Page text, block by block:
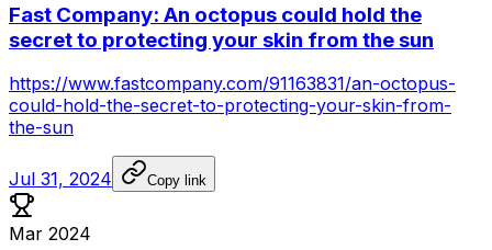
Fast Company: An octopus could hold the
secret to protecting your skin from the sun
https://www.fastcompany.com/91163831/an-octopus-
could-hold-the-secret-to-protecting-your-skin-from-
the-sun
Jul 31, 2024 Copy link
Mar 2024